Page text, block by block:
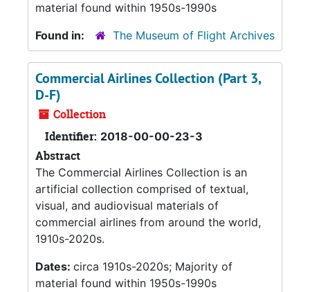
material found within 1950s-1990s
Found in:
The Museum of Flight Archives
Commercial Airlines Collection (Part 3,
D-F)
Collection
Identifier: 2018-00-00-23-3
Abstract
The Commercial Airlines Collection is an
artificial collection comprised of textual,
visual, and audiovisual materials of
commercial airlines from around the world,
1910s-2020s.
Dates: circa 1910s-2020s; Majority of
material found within 1950s-1990s